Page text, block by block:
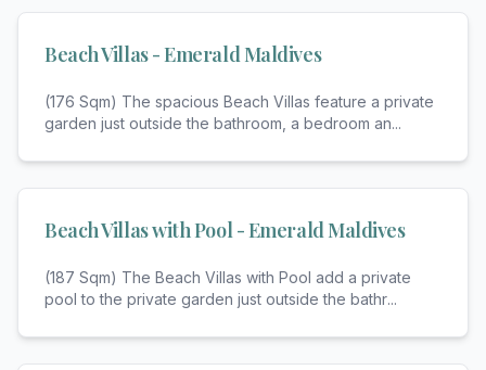
Beach Villas - Emerald Maldives
(176 Sqm) The spacious Beach Villas feature a private
garden just outside the bathroom, a bedroom an...
Beach Villas with Pool - Emerald Maldives
(187 Sqm) The Beach Villas with Pool add a private
pool to the private garden just outside the bathr...